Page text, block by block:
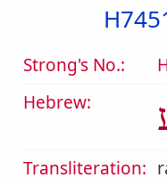
Strong's No.:
Hebrew:
Transliteration: